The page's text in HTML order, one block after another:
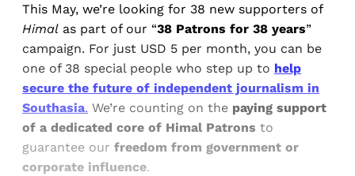
This May, we’re looking for 38 new supporters of
Himal as part of our “38 Patrons for 38 years”
campaign. For just USD 5 per month, you can be
one of 38 special people who step up to help
secure the future of independent journalism in
Southasia. We’re counting on the paying support
of a dedicated core of Himal Patrons to
guarantee our freedom from government or
corporate influence.